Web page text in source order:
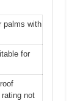
palms with
for
not